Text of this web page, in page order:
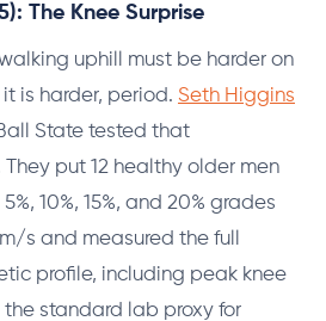
The Knee Surprise
uphill must be harder on
is harder, period. Seth Higgins
State tested that
put 12 healthy older men
10%, 15%, and 20% grades
s and measured the full
profile, including peak knee
standard lab proxy for